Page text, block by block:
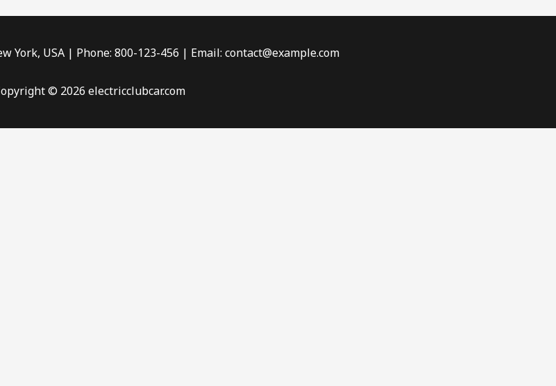
York, USA | Phone: 800-123-456 | Email: contact@example.com
© 2026 electricclubcar.com